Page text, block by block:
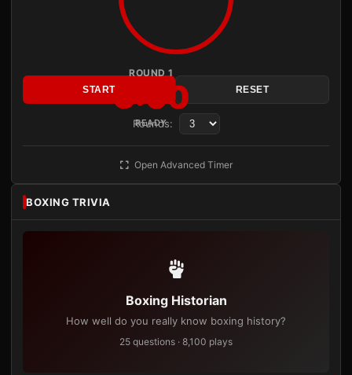
ROUND 1
3:00
READY
START RESET
Rounds:
Open Advanced Timer
BOXING TRIVIA
Boxing Historian
How well do you really know boxing history?
25 questions · 8,100 plays